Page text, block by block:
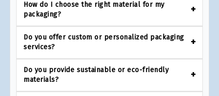
How do I choose the right material for my
packaging?
Do you offer custom or personalized packaging
services?
Do you provide sustainable or eco-friendly
materials?